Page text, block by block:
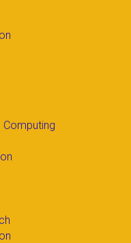
Computing